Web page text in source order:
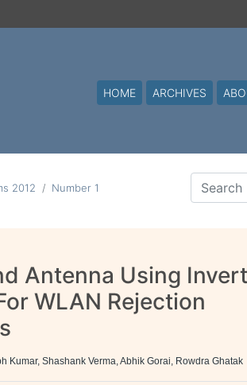
HOME ARCHIVES
2012 Number 1
Antenna Using
WLAN Rejection
Kumar, Shashank Verma, Abhik Gorai, Rowdra Ghatak